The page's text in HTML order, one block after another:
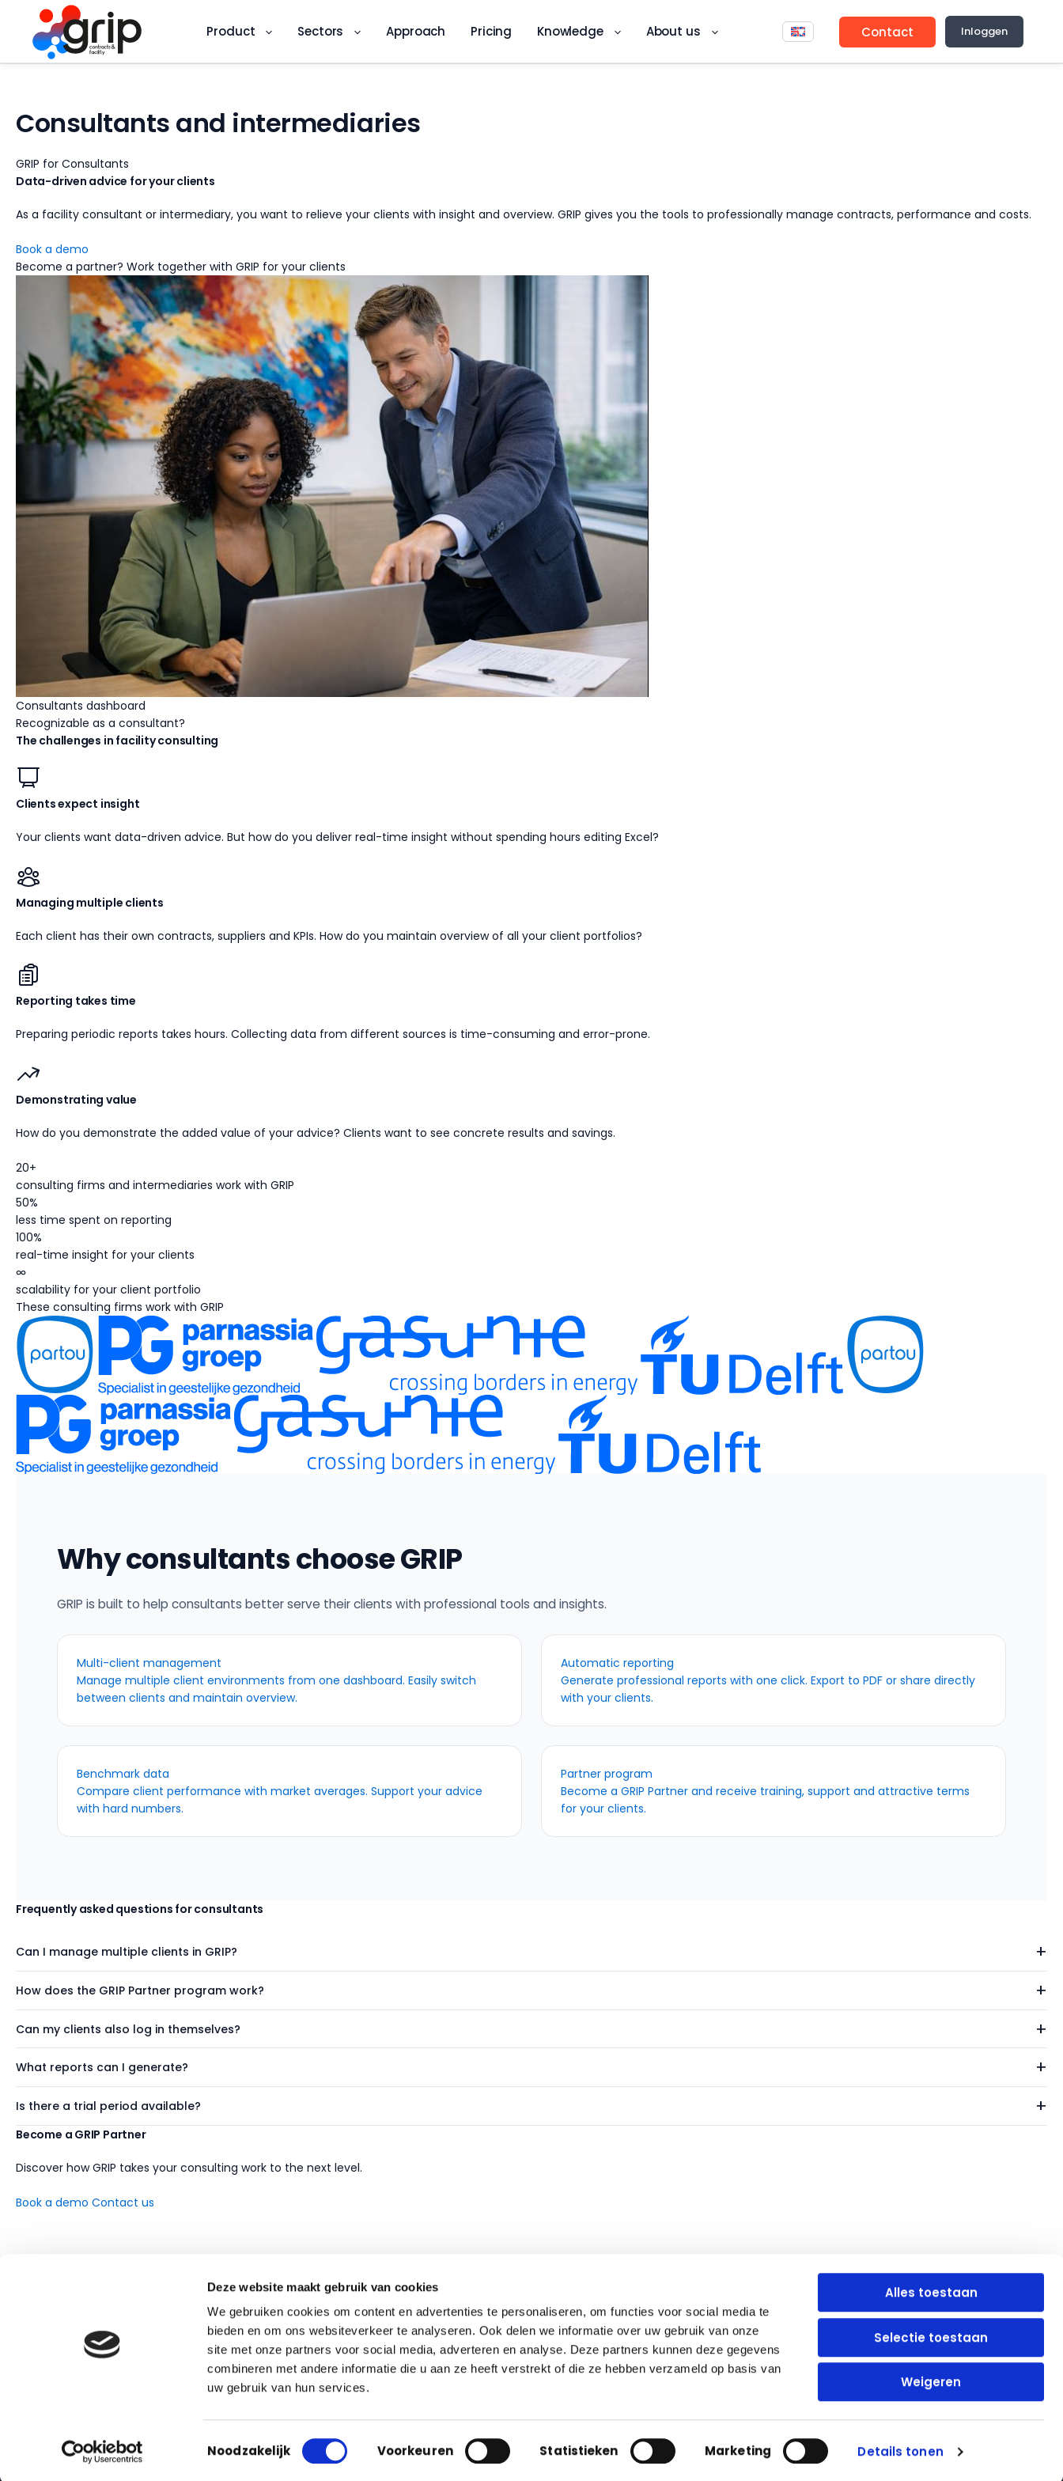
Deze website maakt gebruik van cookies
We gebruiken cookies om content en advertenties te personaliseren, om functies voor social media te
bieden en om ons websiteverkeer te analyseren. Ook delen we informatie over uw gebruik van onze
site met onze partners voor social media, adverteren en analyse. Deze partners kunnen deze gegevens
combineren met andere informatie die u aan ze heeft verstrekt of die ze hebben verzameld op basis van
uw gebruik van hun services.
Toestemmingsselectie
Noodzakelijk Voorkeuren Statistieken Marketing Details tonen
Alles toestaan
Selectie toestaan
Weigeren
Product
VSR-KMS
Room inventories and NEN 2075
inspections
Performance Measurements
Checklists and audits for every
situation
Sectors Approach Pricing Knowledge About us Contact Inloggen
Consultants and intermediaries
GRIP for Consultants
Data-driven advice for your clients
As a facility consultant or intermediary, you want to relieve your clients with insight and overview. GRIP gives you the tools to professionally manage contracts, performance and costs.
Book a demo
Become a partner? Work together with GRIP for your clients
Consultants dashboard
Recognizable as a consultant?
The challenges in facility consulting
Clients expect insight
Your clients want data-driven advice. But how do you deliver real-time insight without spending hours editing Excel?
Managing multiple clients
Each client has their own contracts, suppliers and KPIs. How do you maintain overview of all your client portfolios?
Reporting takes time
Preparing periodic reports takes hours. Collecting data from different sources is time-consuming and error-prone.
Demonstrating value
How do you demonstrate the added value of your advice? Clients want to see concrete results and savings.
20+
consulting firms and intermediaries work with GRIP
50%
less time spent on reporting
100%
real-time insight for your clients
∞
scalability for your client portfolio
These consulting firms work with GRIP
Why consultants choose GRIP
GRIP is built to help consultants better serve their clients with professional tools and insights.
Multi-client management
Manage multiple client environments from one dashboard. Easily switch
between clients and maintain overview.
Automatic reporting
Generate professional reports with one click. Export to PDF or share directly
with your clients.
Benchmark data
Compare client performance with market averages. Support your advice
with hard numbers.
Partner program
Become a GRIP Partner and receive training, support and attractive terms
for your clients.
Frequently asked questions for consultants
Can I manage multiple clients in GRIP? +
How does the GRIP Partner program work? +
Can my clients also log in themselves? +
What reports can I generate? +
Is there a trial period available? +
Become a GRIP Partner
Discover how GRIP takes your consulting work to the next level.
Book a demo Contact us
Contact
Nieuwe Hemweg 48, Amsterdam
Privacy|Terms
© 2016 – 2026 GRIP Holding B.V.
Blijf op de hoogte